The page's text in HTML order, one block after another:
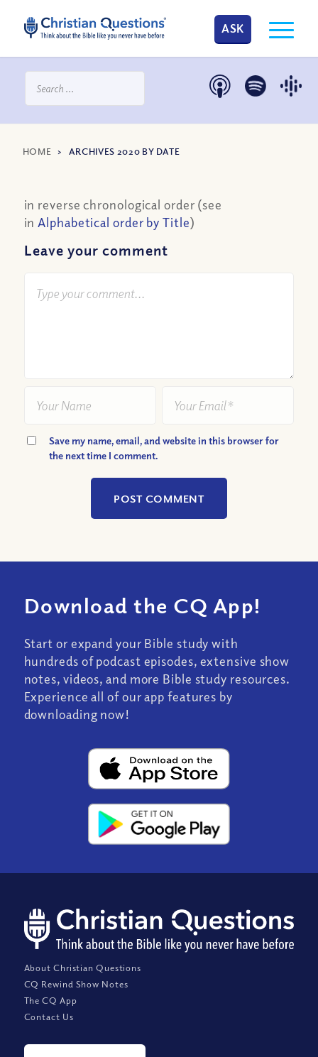
ASK
HOME > ARCHIVES 2020 BY DATE
in reverse chronological order (see
in Alphabetical order by Title)
Leave your comment
Save my name, email, and website in this browser for
the next time I comment.
Download the CQ App!
Start or expand your Bible study with
hundreds of podcast episodes, extensive show
notes, videos, and more Bible study resources.
Experience all of our app features by
downloading now!
About Christian Questions
CQ Rewind Show Notes
The CQ App
Contact Us